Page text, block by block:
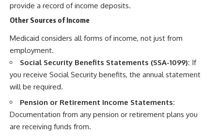
provide a record of income deposits.
Other Sources of Income
Medicaid considers all forms of income, not just from
employment.
Social Security Benefits Statements (SSA-1099): If
you receive Social Security benefits, the annual statement
will be required.
Pension or Retirement Income Statements:
Documentation from any pension or retirement plans you
are receiving funds from.